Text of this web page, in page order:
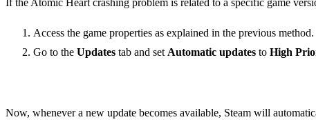
If the Atomic Heart crashing problem is related to a specific game
Access the game properties as explained in the previous method.
Go to the Updates tab and set Automatic updates to High
Now, whenever a new update becomes available, Steam will